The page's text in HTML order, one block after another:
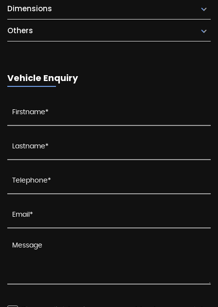
Dimensions
Others
Vehicle Enquiry